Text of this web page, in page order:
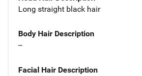
Long straight black hair
Body Hair Description
--
Facial Hair Description